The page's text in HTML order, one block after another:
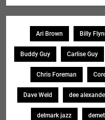
Ari Brown Billy
Buddy Guy Carlise Guy
Chris Foreman
Dave Weld dee
delmark jazz